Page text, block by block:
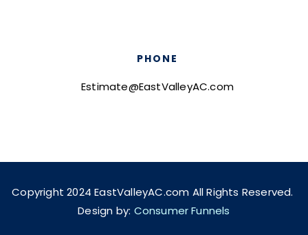
PHONE
Estimate@EastValleyAC.com
Copyright 2024 EastValleyAC.com All Rights Reserved.
Design by: Consumer Funnels